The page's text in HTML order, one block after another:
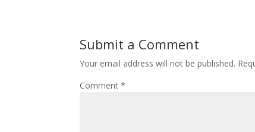
Submit a Comment
Your email address will not be published.
Comment*